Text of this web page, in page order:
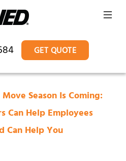
GET QUOTE
Season Is Coming:
Can Help Employees
Can Help You